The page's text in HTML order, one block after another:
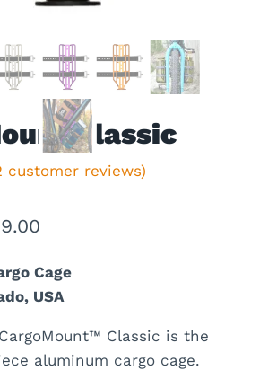
Classic
customer reviews)
$36.00
$39.00
Cage
USA
Classic is the
aluminum cargo cage.